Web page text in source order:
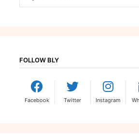
FOLLOW BLY
Facebook Twitter Instagram